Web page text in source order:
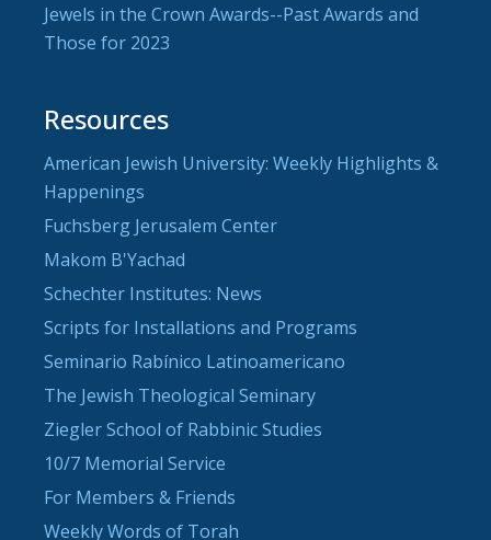
Jewels in the Crown Awards--Past Awards and
Those for 2023
Resources
American Jewish University: Weekly Highlights &
Happenings
Fuchsberg Jerusalem Center
Makom B'Yachad
Schechter Institutes: News
Scripts for Installations and Programs
Seminario Rabínico Latinoamericano
The Jewish Theological Seminary
Ziegler School of Rabbinic Studies
10/7 Memorial Service
For Members & Friends
Weekly Words of Torah